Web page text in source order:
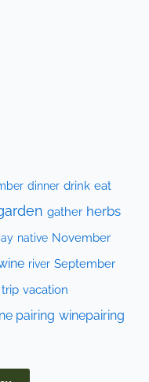
dinner drink eat
gather herbs
native November
river September
trip vacation
pairing winepairing